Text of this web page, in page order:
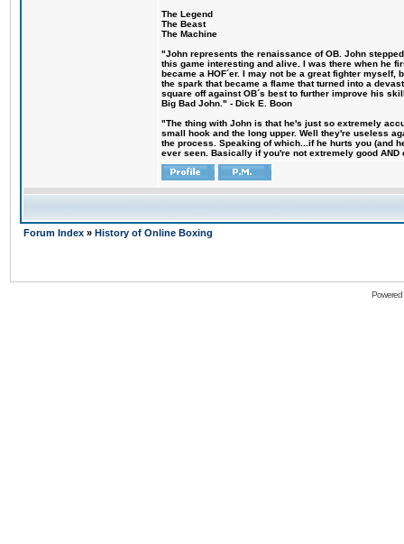
The Legend
The Beast
The Machine
"John represents the renaissance of OB. John
this game interesting and alive. I was there when he
became a HOF´er. I may not be a great fighter
the spark that became a flame that turned into a
square off against OB´s best to further improve his
Big Bad John." - Dick E. Boon
"The thing with John is that he's just so extremely
small hook and the long upper. Well they're useless
the process. Speaking of which...if he hurts you (and
ever seen. Basically if you're not extremely good
Forum Index » History of Online Boxing